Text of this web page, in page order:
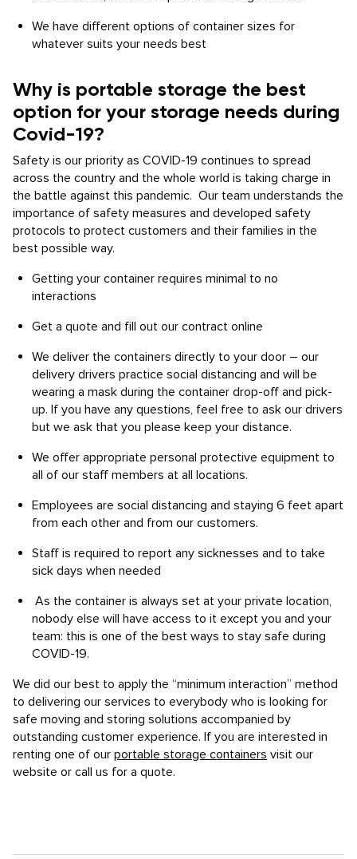
We have different options of container sizes for
whatever suits your needs best
Why is portable storage the best
option for your storage needs during
Covid-19?
Safety is our priority as COVID-19 continues to spread
across the country and the whole world is taking charge in
the battle against this pandemic. Our team understands the
importance of safety measures and developed safety
protocols to protect customers and their families in the
best possible way.
Getting your container requires minimal to no
interactions
Get a quote and fill out our contract online
We deliver the containers directly to your door – our
delivery drivers practice social distancing and will be
wearing a mask during the container drop-off and pick-
up. If you have any questions, feel free to ask our drivers
but we ask that you please keep your distance.
We offer appropriate personal protective equipment to
all of our staff members at all locations.
Employees are social distancing and staying 6 feet apart
from each other and from our customers.
Staff is required to report any sicknesses and to take
sick days when needed
As the container is always set at your private location,
nobody else will have access to it except you and your
team: this is one of the best ways to stay safe during
COVID-19.
We did our best to apply the “minimum interaction” method
to delivering our services to everybody who is looking for
safe moving and storing solutions accompanied by
outstanding customer experience. If you are interested in
renting one of our portable storage containers visit our
website or call us for a quote.